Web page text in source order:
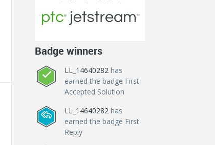
Badge winners
LL_14640282 has
earned the badge First
Accepted Solution
LL_14640282 has
earned the badge First
Reply